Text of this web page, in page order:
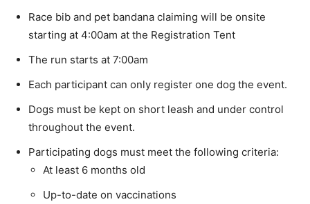
Race bib and pet bandana claiming will be onsite
starting at 4:00am at the Registration Tent
The run starts at 7:00am
Each participant can only register one dog the event.
Dogs must be kept on short leash and under control
throughout the event.
Participating dogs must meet the following criteria:
At least 6 months old
Up-to-date on vaccinations